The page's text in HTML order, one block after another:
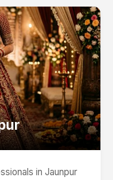
in Jaunpur